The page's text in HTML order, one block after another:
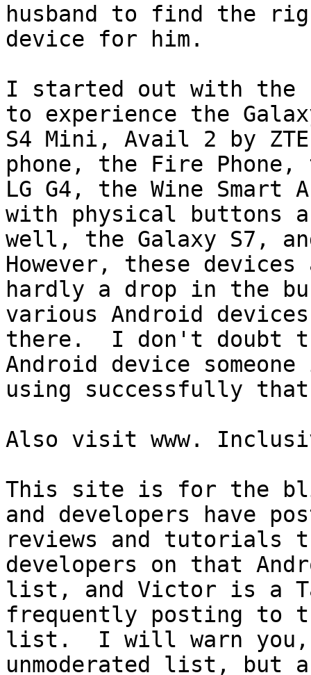
husband to find the
device for him.
I started out with the
to experience the
S4 Mini, Avail 2 by
phone, the Fire Phone,
LG G4, the Wine
with physical buttons
well, the Galaxy S7,
However, these devices
hardly a drop in the
various Android
there.  I don't doubt
Android device
using successfully
Also visit www.
This site is for the
and developers have
reviews and tutorials
developers on that
list, and Victor is a
frequently posting to
list.  I will warn
unmoderated list, but a